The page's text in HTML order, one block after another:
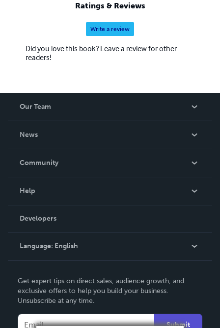
Ratings & Reviews
Write a review
Did you love this book? Leave a review for other
readers!
Our Team
News
In The News
Community
Podcast
Help
Order Lookup
Knowledge Base
Contact Support
Developers
Language: English
Deutsch
Français
Italiano
Get expert tips on direct sales, audience growth, and
exclusive offers to help you build your business.
Unsubscribe at any time.
Submit